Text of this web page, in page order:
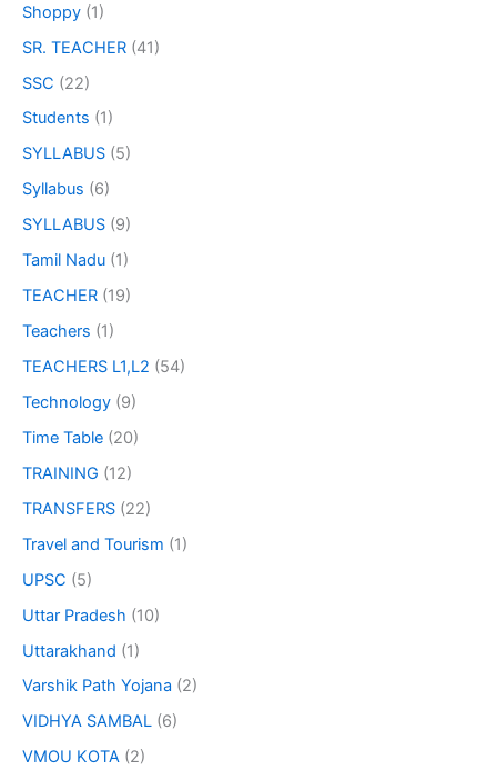
Shoppy (1)
SR. TEACHER (41)
SSC (22)
Students (1)
SYLLABUS (5)
Syllabus (6)
SYLLABUS (9)
Tamil Nadu (1)
TEACHER (19)
Teachers (1)
TEACHERS L1,L2 (54)
Technology (9)
Time Table (20)
TRAINING (12)
TRANSFERS (22)
Travel and Tourism (1)
UPSC (5)
Uttar Pradesh (10)
Uttarakhand (1)
Varshik Path Yojana (2)
VIDHYA SAMBAL (6)
VMOU KOTA (2)